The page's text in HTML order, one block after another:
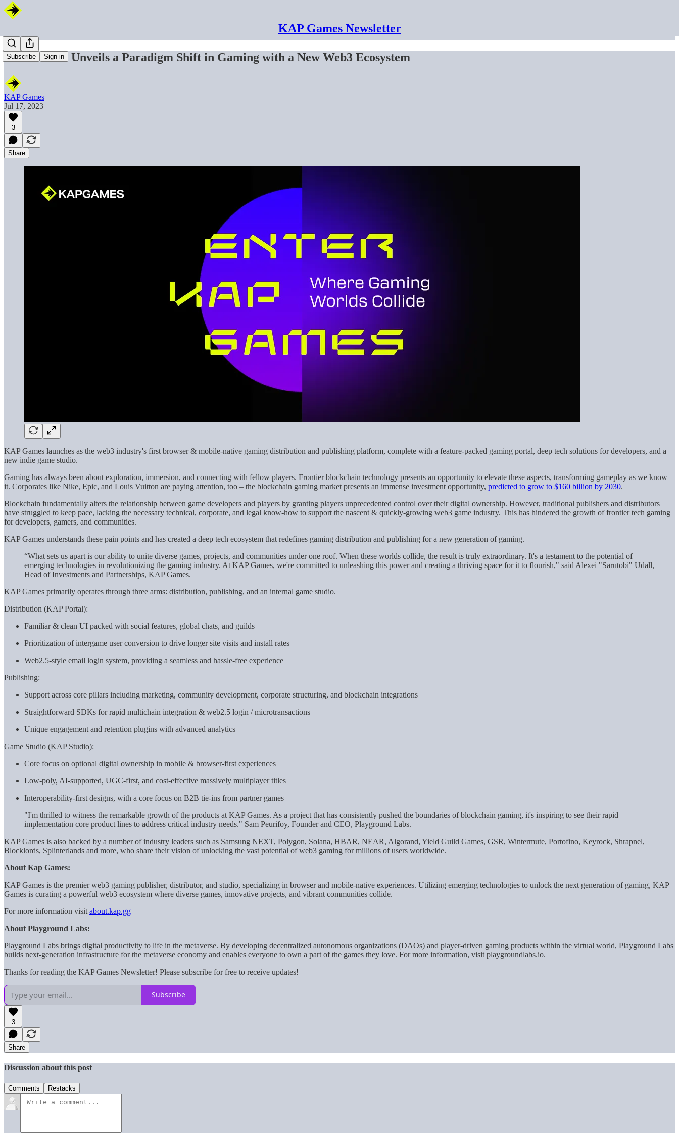
KAP Games Newsletter
Subscribe Sign in
KAP Games Unveils a Paradigm Shift in Gaming with a New Web3 Ecosystem
KAP Games
Jul 17, 2023
3
Share
KAP Games launches as the web3 industry's first browser & mobile-native gaming distribution and publishing platform, complete with a feature-packed gaming portal, deep tech solutions for developers, and a
new indie game studio.
Gaming has always been about exploration, immersion, and connecting with fellow players. Frontier blockchain technology presents an opportunity to elevate these aspects, transforming gameplay as we know
it. Corporates like Nike, Epic, and Louis Vuitton are paying attention, too – the blockchain gaming market presents an immense investment opportunity, predicted to grow to $160 billion by 2030.
Blockchain fundamentally alters the relationship between game developers and players by granting players unprecedented control over their digital ownership. However, traditional publishers and distributors
have struggled to keep pace, lacking the necessary technical, corporate, and legal know-how to support the nascent & quickly-growing web3 game industry. This has hindered the growth of frontier tech gaming
for developers, gamers, and communities.
KAP Games understands these pain points and has created a deep tech ecosystem that redefines gaming distribution and publishing for a new generation of gaming.
“What sets us apart is our ability to unite diverse games, projects, and communities under one roof. When these worlds collide, the result is truly extraordinary. It's a testament to the potential of
emerging technologies in revolutionizing the gaming industry. At KAP Games, we're committed to unleashing this power and creating a thriving space for it to flourish," said Alexei "Sarutobi" Udall,
Head of Investments and Partnerships, KAP Games.
KAP Games primarily operates through three arms: distribution, publishing, and an internal game studio.
Distribution (KAP Portal):
Familiar & clean UI packed with social features, global chats, and guilds
Prioritization of intergame user conversion to drive longer site visits and install rates
Web2.5-style email login system, providing a seamless and hassle-free experience
Publishing:
Support across core pillars including marketing, community development, corporate structuring, and blockchain integrations
Straightforward SDKs for rapid multichain integration & web2.5 login / microtransactions
Unique engagement and retention plugins with advanced analytics
Game Studio (KAP Studio):
Core focus on optional digital ownership in mobile & browser-first experiences
Low-poly, AI-supported, UGC-first, and cost-effective massively multiplayer titles
Interoperability-first designs, with a core focus on B2B tie-ins from partner games
"I'm thrilled to witness the remarkable growth of the products at KAP Games. As a project that has consistently pushed the boundaries of blockchain gaming, it's inspiring to see their rapid
implementation core product lines to address critical industry needs." Sam Peurifoy, Founder and CEO, Playground Labs.
KAP Games is also backed by a number of industry leaders such as Samsung NEXT, Polygon, Solana, HBAR, NEAR, Algorand, Yield Guild Games, GSR, Wintermute, Portofino, Keyrock, Shrapnel,
Blocklords, Splinterlands and more, who share their vision of unlocking the vast potential of web3 gaming for millions of users worldwide.
About Kap Games:
KAP Games is the premier web3 gaming publisher, distributor, and studio, specializing in browser and mobile-native experiences. Utilizing emerging technologies to unlock the next generation of gaming, KAP
Games is curating a powerful web3 ecosystem where diverse games, innovative projects, and vibrant communities collide.
For more information visit about.kap.gg
About Playground Labs:
Playground Labs brings digital productivity to life in the metaverse. By developing decentralized autonomous organizations (DAOs) and player-driven gaming products within the virtual world, Playground Labs
builds next-generation infrastructure for the metaverse economy and enables everyone to own a part of the games they love. For more information, visit playgroundlabs.io.
Thanks for reading the KAP Games Newsletter! Please subscribe for free to receive updates!
Subscribe
3
Share
Discussion about this post
Comments Restacks